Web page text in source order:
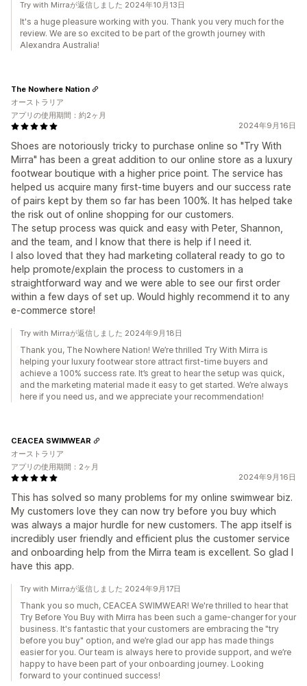
Try with Mirraが返信しました 2024年10月13日
It's a huge pleasure working with you. Thank you very much for the
review. We are so excited to be part of the growth journey with
Alexandra Australia!
2024年9月16日
Shoes are notoriously tricky to purchase online so "Try With
Mirra" has been a great addition to our online store as a luxury
footwear boutique with a higher price point. The service has
helped us acquire many first-time buyers and our success rate
of pairs kept by them so far has been 100%. It has helped take
the risk out of online shopping for our customers.
The setup process was quick and easy with Peter, Shannon,
and the team, and I know that there is help if I need it.
I also loved that they had marketing collateral ready to go to
help promote/explain the process to customers in a
straightforward way and we were able to see our first order
within a few days of set up. Would highly recommend it to any
e-commerce store!
The Nowhere Nation
オーストラリア
アプリの使用期間：約2ヶ月
Try with Mirraが返信しました 2024年9月18日
Thank you, The Nowhere Nation! We’re thrilled Try With Mirra is
helping your luxury footwear store attract first-time buyers and
achieve a 100% success rate. It’s great to hear the setup was quick,
and the marketing material made it easy to get started. We’re always
here if you need us, and we appreciate your recommendation!
2024年9月16日
This has solved so many problems for my online swimwear biz.
My customers love they can now try before you buy which
was always a major hurdle for new customers. The app itself is
incredibly user friendly and efficient plus the customer service
and onboarding help from the Mirra team is excellent. So glad I
have this app.
CEACEA SWIMWEAR
オーストラリア
アプリの使用期間：2ヶ月
Try with Mirraが返信しました 2024年9月17日
Thank you so much, CEACEA SWIMWEAR! We're thrilled to hear that
Try Before You Buy with Mirra has been such a game-changer for your
business. It's fantastic that your customers are embracing the "try
before you buy" option, and we’re glad our app has made things
easier for you. Our team is always here to provide support, and we’re
happy to have been part of your onboarding journey. Looking
forward to your continued success!